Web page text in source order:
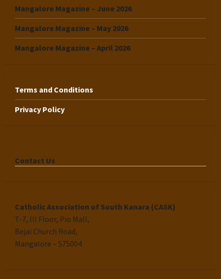
Mangalore Magazine – June 2026
Mangalore Magazine – May 2026
Mangalore Magazine – April 2026
Terms and Conditions
Privacy Policy
Contact Us
Catholic Association of South Kanara (CASK)
T-7, III Floor, Pio Mall,
Bejai Church Road,
Mangalore – 575004